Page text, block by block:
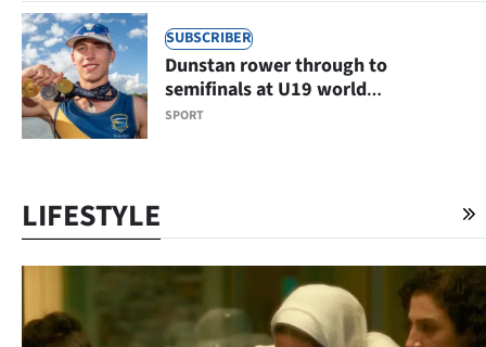
SUBSCRIBER
SPORT
Dunstan rower through to
semifinals at U19 world
championships
LIFESTYLE